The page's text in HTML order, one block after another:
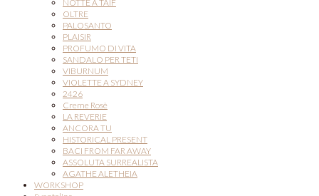
NOTTE A TAIF
OLTRE
PALOSANTO
PLAISIR
PROFUMO DI VITA
SANDALO PER TETI
VIBURNUM
VIOLETTE A SYDNEY
2426
Creme Rosè
LA REVERIE
ANCORA TU
HISTORICAL PRESENT
BACI FROM FAR AWAY
ASSOLUTA SURREALISTA
AGATHE ALETHEIA
WORKSHOP